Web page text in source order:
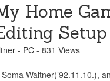
Home
Setup
- PC - 831 Views
Waltner(’92.11.10.),